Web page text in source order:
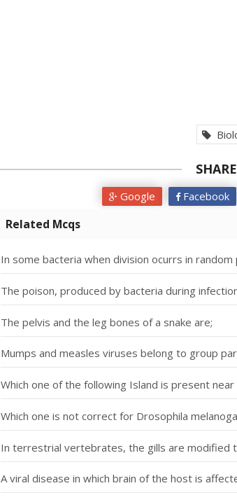
Google Facebook
Related Mcqs
In some bacteria when division ocurrs in
The poison, produced by bacteria during
The pelvis and the leg bones of a snake are;
Mumps and measles viruses belong to group
Which one of the following Island is present
Which one is not correct for Drosophila
In terrestrial vertebrates, the gills are modified
A viral disease in which brain of the host is